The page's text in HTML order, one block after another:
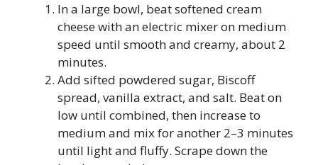
In a large bowl, beat softened cream
cheese with an electric mixer on medium
speed until smooth and creamy, about 2
minutes.
Add sifted powdered sugar, Biscoff
spread, vanilla extract, and salt. Beat on
low until combined, then increase to
medium and mix for another 2–3 minutes
until light and fluffy. Scrape down the